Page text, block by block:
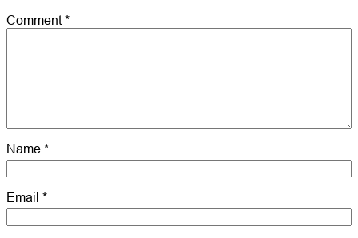
Comment*
Name *
Email *